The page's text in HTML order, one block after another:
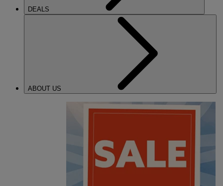
DEALS
ABOUT US